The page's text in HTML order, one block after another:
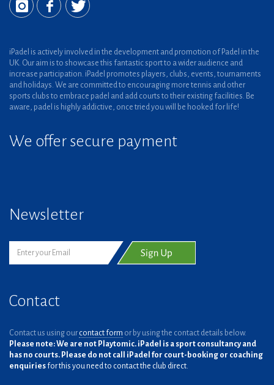
iPadel is actively involved in the development and promotion of Padel in the
UK. Our aim is to showcase this fantastic sport to a wider audience and
increase participation. iPadel promotes players, clubs, events, tournaments
and holidays. We are committed to encouraging more tennis and other
sports clubs to embrace padel and add courts to their existing facilities. Be
aware, padel is highly addictive, once tried you will be hooked for life!
We offer secure payment
Newsletter
Contact
Contact us using our contact form or by using the contact details below.
Please note: We are not Playtomic. iPadel is a sport consultancy and
has no courts. Please do not call iPadel for court-booking or coaching
enquiries for this you need to contact the club direct.